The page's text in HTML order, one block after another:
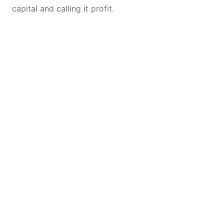
capital and calling it profit.